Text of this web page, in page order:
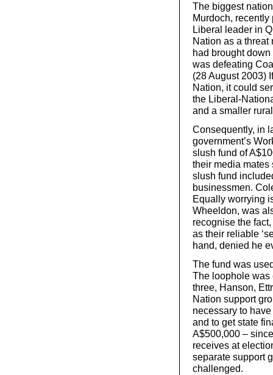
The biggest
Murdoch,
Liberal leader in
Nation as a
had brought
was defeating
(28 August 2003)
Nation, it could
the Liberal-
and a smaller
Consequently, in
government’s
slush fund of
their media mates
slush fund
businessmen.
Equally worrying
Wheeldon, was
recognise the
as their reliable
hand, denied he
The fund was
The loophole was
three, Hanson,
Nation support
necessary to
and to get state
A$500,000 –
receives at
separate support
challenged.